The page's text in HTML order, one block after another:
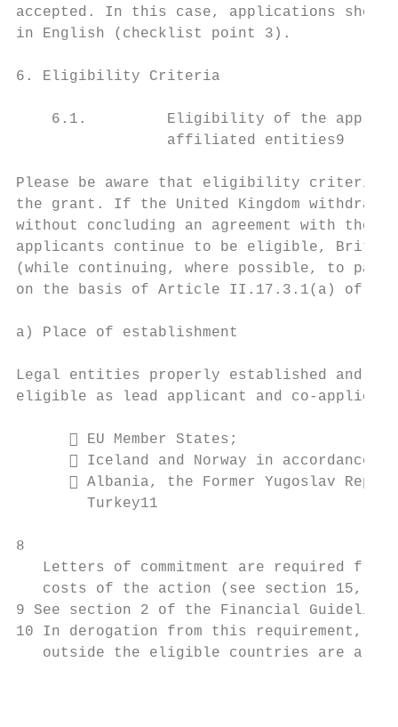
accepted. In this case, applications should
in English (checklist point 3).
6. Eligibility Criteria
6.1.         Eligibility of the
                 affiliated entities9
Please be aware that eligibility criteria
the grant. If the United Kingdom
without concluding an agreement with
applicants continue to be eligible,
(while continuing, where possible, to
on the basis of Article II.17.3.1(a) of the
a) Place of establishment
Legal entities properly established and
eligible as lead applicant and co-
       EU Member States;
 Iceland and Norway in accordance
 Albania, the Former Yugoslav
        Turkey11
8
Letters of commitment are required
costs of the action (see section 15,
9 See section 2 of the Financial
10 In derogation from this requirement,
outside the eligible countries are also